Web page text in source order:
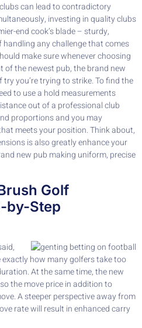
can lead to contradictory
investing in quality clubs
end cook’s blade – sturdy,
handling any challenge that comes
make sure whenever choosing
of the newest pub, the brand new
try you’re trying to strike. To find the
to use a hold measurements
out of a professional club
proportions and you may
meets your position. Think about,
is also greatly enhance your
new pub making uniform, precise
Golf
by-Step
how many golfers take too
At the same time, the new
the move price in addition to
A steeper perspective away from
rate will result in enhanced carry